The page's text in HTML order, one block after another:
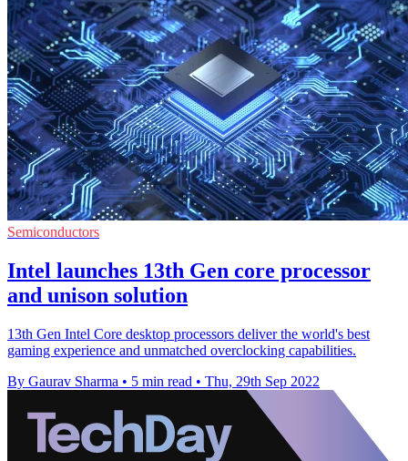
Semiconductors
Intel launches 13th Gen core processor
and unison solution
13th Gen Intel Core desktop processors deliver the world's best
gaming experience and unmatched overclocking capabilities.
By Gaurav Sharma • 5 min read • Thu, 29th Sep 2022